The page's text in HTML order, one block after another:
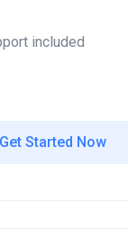
included
Get Started Now